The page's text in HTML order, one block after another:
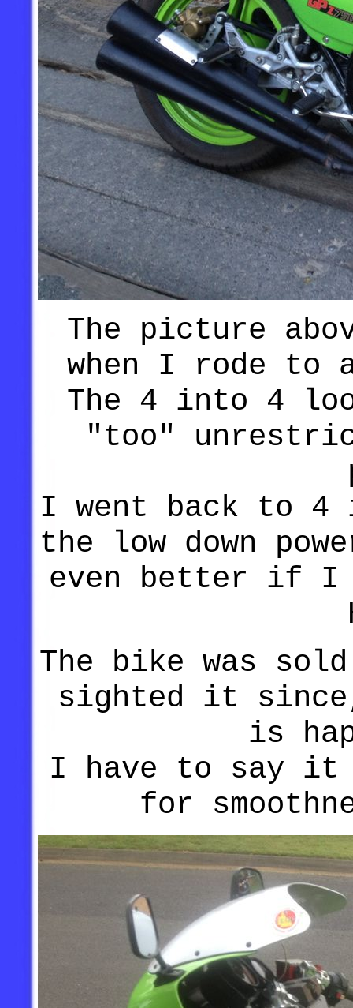
The picture
when I rode to
The 4 into 4
"too"
I went back to
the low down
even better if I
The bike was
sighted it
is
I have to say it
for